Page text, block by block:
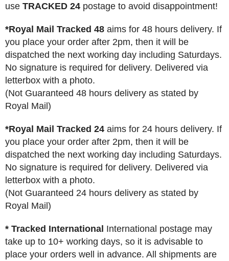
use TRACKED 24 postage to avoid disappointment!
*Royal Mail Tracked 48 aims for 48 hours delivery. If
you place your order after 2pm, then it will be
dispatched the next working day including Saturdays.
No signature is required for delivery. Delivered via
letterbox with a photo.
(Not Guaranteed 48 hours delivery as stated by
Royal Mail)
*Royal Mail Tracked 24 aims for 24 hours delivery. If
you place your order after 2pm, then it will be
dispatched the next working day including Saturdays.
No signature is required for delivery. Delivered via
letterbox with a photo.
(Not Guaranteed 24 hours delivery as stated by
Royal Mail)
* Tracked International International postage may
take up to 10+ working days, so it is advisable to
place your orders well in advance. All shipments are